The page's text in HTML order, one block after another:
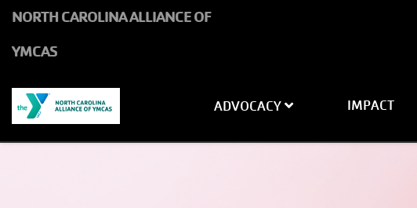
NORTH CAROLINA ALLIANCE OF
YMCAS
ADVOCACY IMPACT